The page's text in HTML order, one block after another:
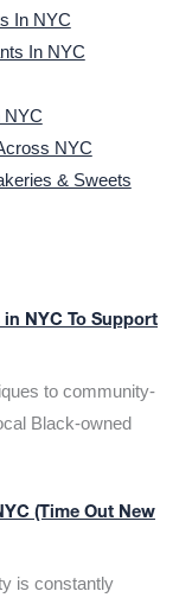
In NYC
In NYC
NYC
NYC
& Sweets
NYC To Support
to community-
Black-owned
(Time Out New
is constantly